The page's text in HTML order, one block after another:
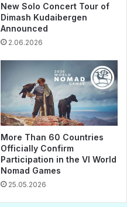
New Solo Concert Tour of
Dimash Kudaibergen
Announced
2.06.2026
More Than 60 Countries
Officially Confirm
Participation in the VI World
Nomad Games
25.05.2026